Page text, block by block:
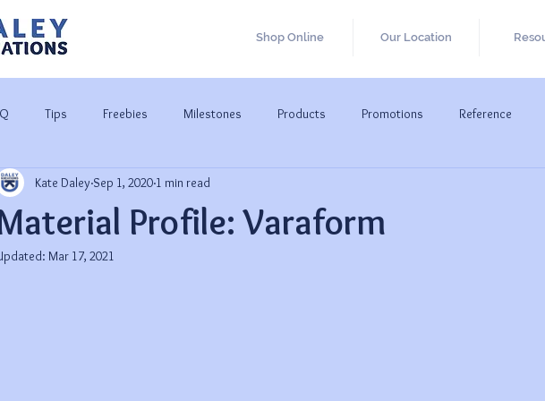
Shop Online Our Location
Tips Freebies Milestones Products Promotions Reference
Worbla 101
Profile: Varaform
Kate Daley Sep 1, 2020 1 min read
Mar 17, 2021